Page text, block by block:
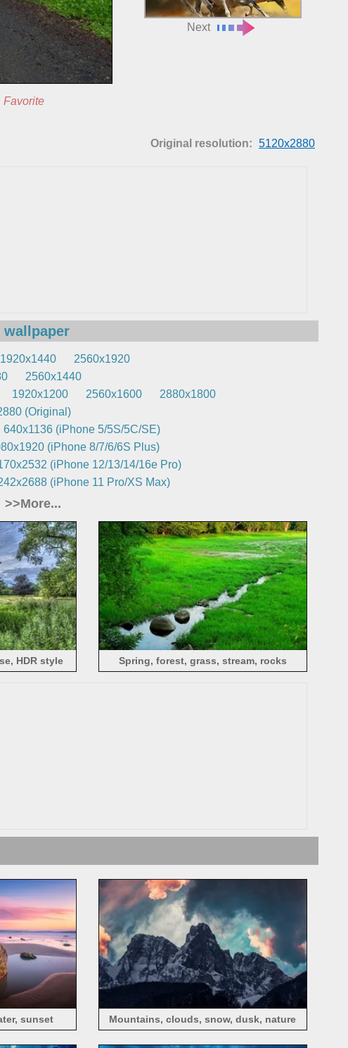
Next
Favorite
Original resolution: 5120x2880
wallpaper
1920x1440
2560x1920
2560x1440
1920x1200 2560x1600
2880x1800
(Original)
640x1136 (iPhone 5/5S/5C/SE)
(iPhone 8/7/6/6S Plus)
(iPhone 12/13/14/16e Pro)
(iPhone 11 Pro/XS Max)
>>More...
HDR style Spring, forest, grass, stream, rocks
sunset
Mountains, clouds, snow, dusk, nature